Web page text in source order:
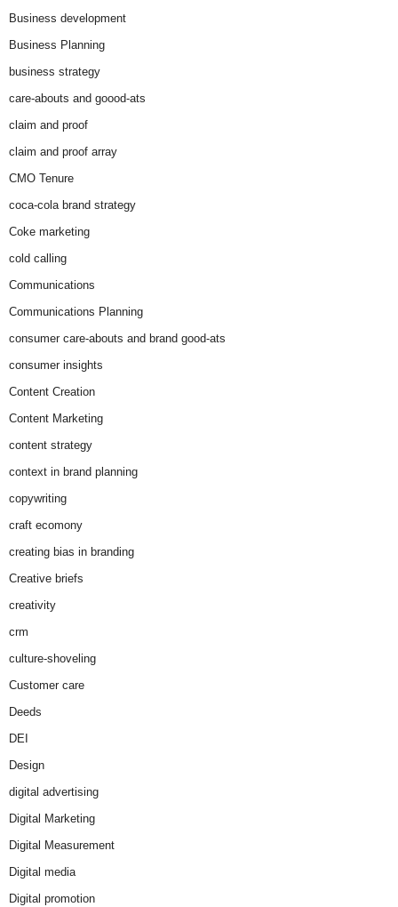
Business development
Business Planning
business strategy
care-abouts and goood-ats
claim and proof
claim and proof array
CMO Tenure
coca-cola brand strategy
Coke marketing
cold calling
Communications
Communications Planning
consumer care-abouts and brand good-ats
consumer insights
Content Creation
Content Marketing
content strategy
context in brand planning
copywriting
craft ecomony
creating bias in branding
Creative briefs
creativity
crm
culture-shoveling
Customer care
Deeds
DEI
Design
digital advertising
Digital Marketing
Digital Measurement
Digital media
Digital promotion